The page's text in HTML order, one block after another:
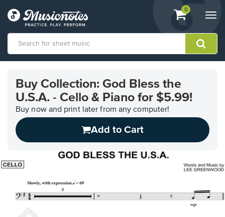
View
shopping
containing
0
Accessibility
Statement
questions
Buy Collection: God Bless the
U.S.A. - Cello & Piano for $5.99!
Buy now and print later from any computer!
Add to Cart